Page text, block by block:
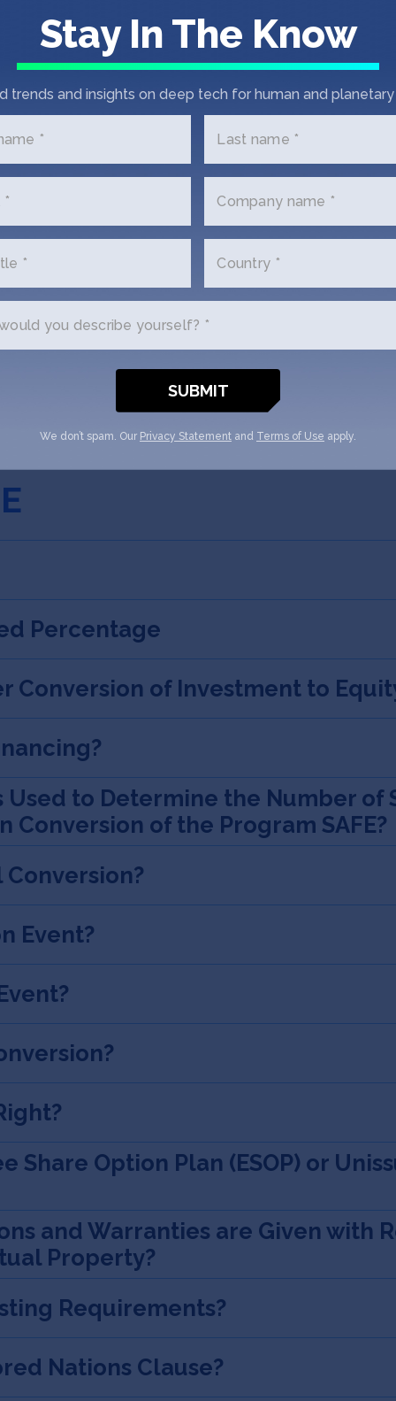
Event?
Nations Clause?
Share Option Plan (ESOP) or
Assigned?
Percentage
Conversion of Investment to
to Determine the Number of
Conversion of the Program SAFE?
Event?
Share Option Plan (ESOP) or
and Warranties are Given with
Property?
Requirements?
Nations Clause?
Stay In The Know
trends and insights on deep tech for human and
* Last name *
* Company name *
* Country *
you describe yourself? *
We don’t spam. Our Privacy Statement and Terms of Use apply.